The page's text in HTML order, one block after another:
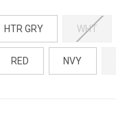
HTR GRY WHT
RED NVY